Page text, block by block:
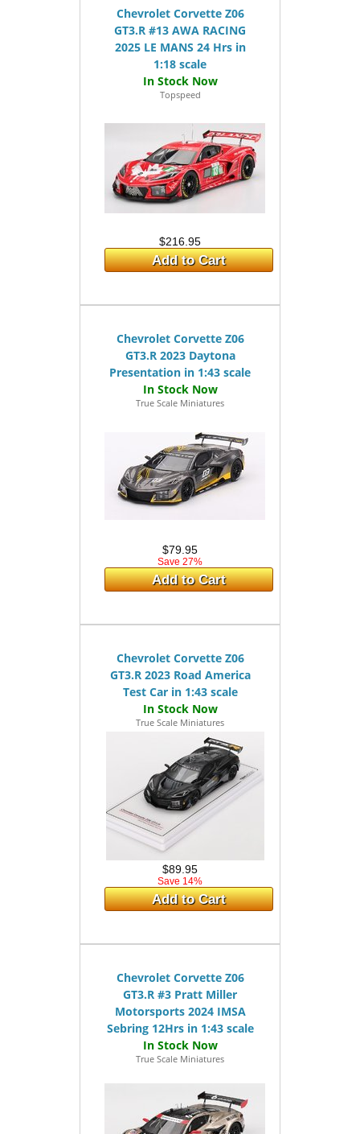
Chevrolet Corvette Z06
GT3.R #13 AWA RACING
2025 LE MANS 24 Hrs in
1:18 scale
Topspeed
$216.95
Add to Cart
Chevrolet Corvette Z06
GT3.R 2023 Daytona
Presentation in 1:43 scale
True Scale Miniatures
$79.95
Save 27%
Add to Cart
Chevrolet Corvette Z06
GT3.R 2023 Road America
Test Car in 1:43 scale
True Scale Miniatures
$89.95
Save 14%
Add to Cart
Chevrolet Corvette Z06
GT3.R #3 Pratt Miller
Motorsports 2024 IMSA
Sebring 12Hrs in 1:43 scale
True Scale Miniatures